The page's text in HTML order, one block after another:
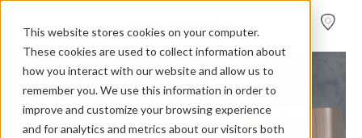
This website stores cookies on your computer.
These cookies are used to collect information about
how you interact with our website and allow us to
remember you. We use this information in order to
improve and customize your browsing experience
and for analytics and metrics about our visitors both
HOME AUDIO